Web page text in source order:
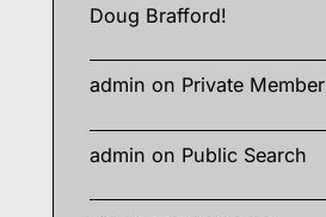
Doug Brafford!
admin on Private
admin on Public Search